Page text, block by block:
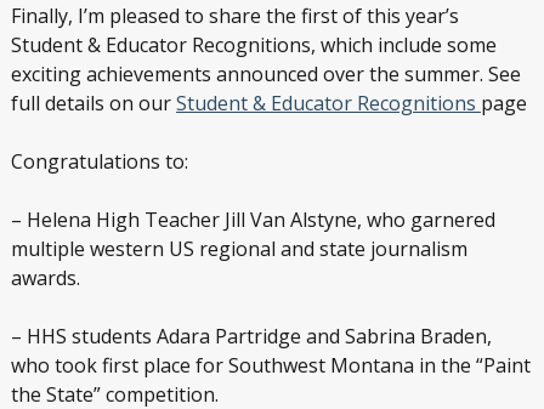
Finally, I’m pleased to share the first of this year’s
Student & Educator Recognitions, which include some
exciting achievements announced over the summer. See
full details on ourStudent & Educator Recognitions page
Congratulations to:
– Helena High Teacher Jill Van Alstyne, who garnered
multiple western US regional and state journalism
awards.
– HHS students Adara Partridge and Sabrina Braden,
who took first place for Southwest Montana in the “Paint
the State” competition.